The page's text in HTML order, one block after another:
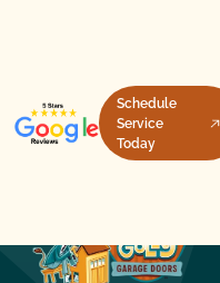
Schedule
Service
Today